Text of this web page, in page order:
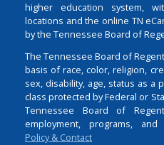
higher education system,
locations and the online TN
by the Tennessee Board of
The Tennessee Board of
basis of race, color, religion,
sex, disability, age, status as a
class protected by Federal or
Tennessee Board of
employment, programs, and
Policy & Contact